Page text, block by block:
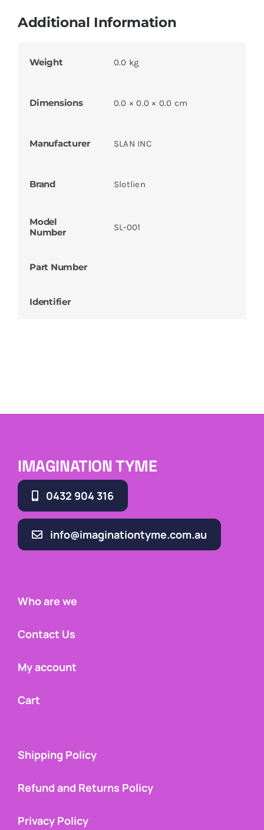
Additional Information
Weight 0.0 kg
Dimensions 0.0 × 0.0 × 0.0 cm
Manufacturer SLAN INC
Brand Slotlien
Model
Number
SL-001
Part Number
Identifier
IMAGINATION TYME
0432 904 316
info@imaginationtyme.com.au
Who are we
Contact Us
My account
Cart
Shipping Policy
Refund and Returns Policy
Privacy Policy